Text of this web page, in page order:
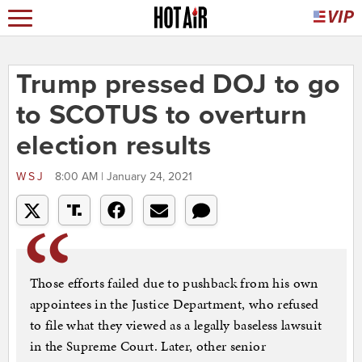
Trump pressed DOJ to go
to SCOTUS to overturn
election results
WSJ 8:00 AM | January 24, 2021
Those efforts failed due to pushback from his own
appointees in the Justice Department, who refused
to file what they viewed as a legally baseless lawsuit
in the Supreme Court. Later, other senior